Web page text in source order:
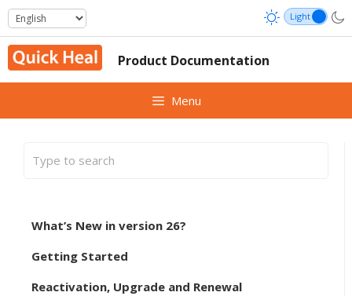
Skip
to
content
Product Documentation
Menu
What’s New in version 26?
Getting Started
Reactivation, Upgrade and Renewal